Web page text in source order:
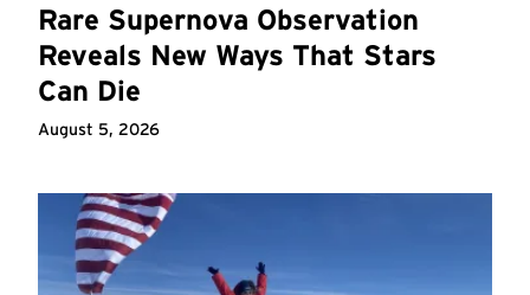
Rare Supernova Observation
Reveals New Ways That Stars
Can Die
August 5, 2026